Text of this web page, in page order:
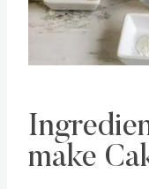
make